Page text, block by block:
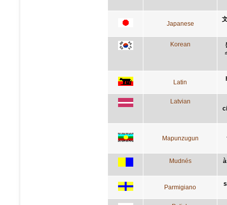
Japanese
Korean
Latin
Latvian
Mapunzugun
Mudnés
Parmigiano